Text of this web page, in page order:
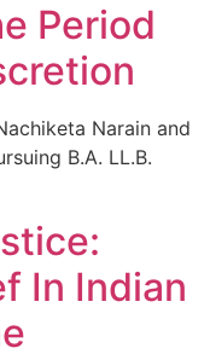
Period
Narain and
B.A. LL.B.
In Indian